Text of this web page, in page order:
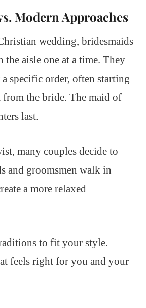
Modern Approaches
wedding, bridesmaids
aisle one at a time. They
specific order, often starting
the bride. The maid of
last.
many couples decide to
and groomsmen walk in
a more relaxed
to fit your style.
feels right for you and your